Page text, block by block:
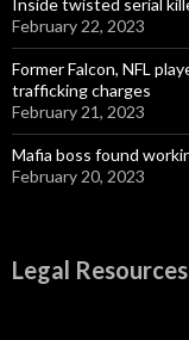
Inside twisted serial
February 22, 2023
Former Falcon, NFL
trafficking charges
February 21, 2023
Mafia boss found
February 20, 2023
Legal Resources